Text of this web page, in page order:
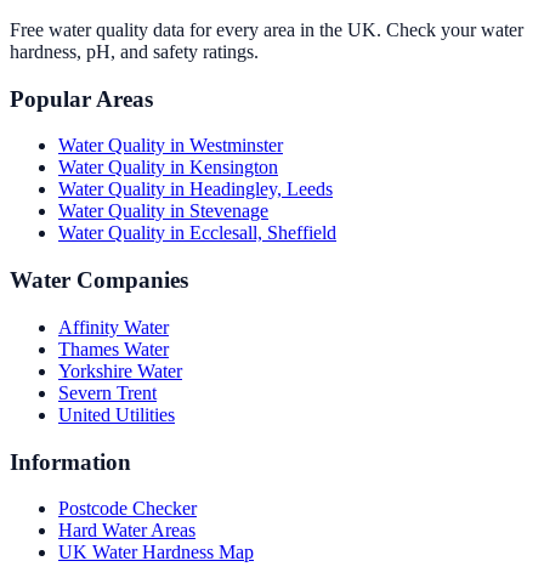
Free water quality data for every area in the UK. Check your water
hardness, pH, and safety ratings.
Popular Areas
Water Quality in Westminster
Water Quality in Kensington
Water Quality in Headingley, Leeds
Water Quality in Stevenage
Water Quality in Ecclesall, Sheffield
Water Companies
Affinity Water
Thames Water
Yorkshire Water
Severn Trent
United Utilities
Information
Postcode Checker
Hard Water Areas
UK Water Hardness Map